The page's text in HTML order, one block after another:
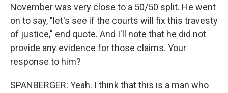
November was very close to a 50/50 split. He went
on to say, "let's see if the courts will fix this travesty
of justice," end quote. And I'll note that he did not
provide any evidence for those claims. Your
response to him?
SPANBERGER: Yeah. I think that this is a man who